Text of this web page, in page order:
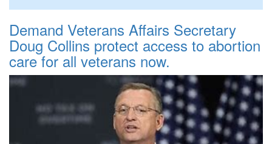
Demand Veterans Affairs Secretary
Doug Collins protect access to abortion
care for all veterans now.